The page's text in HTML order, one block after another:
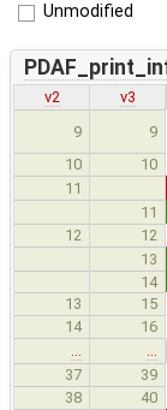
Unmodified
v2
v3
9
9
10 10
11
11
12 12
13
14
13
15
14 16
…
…
37
39
38 40